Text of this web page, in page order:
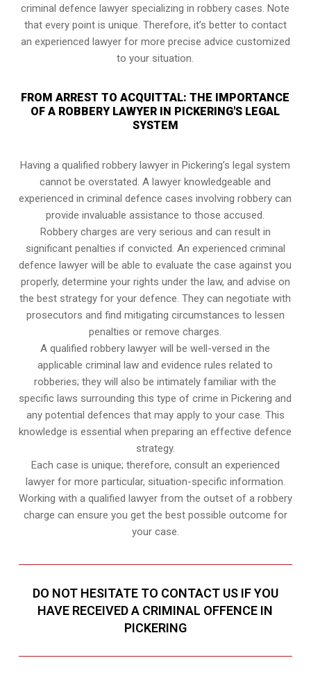
criminal defence lawyer specializing in robbery cases. Note
that every point is unique. Therefore, it’s better to contact
an experienced lawyer for more precise advice customized
to your situation.
FROM ARREST TO ACQUITTAL: THE IMPORTANCE
OF A ROBBERY LAWYER IN PICKERING'S LEGAL
SYSTEM
Having a qualified robbery lawyer in Pickering’s legal system
cannot be overstated. A lawyer knowledgeable and
experienced in criminal defence cases involving robbery can
provide invaluable assistance to those accused.
Robbery charges are very serious and can result in
significant penalties if convicted. An experienced criminal
defence lawyer will be able to evaluate the case against you
properly, determine your rights under the law, and advise on
the best strategy for your defence. They can negotiate with
prosecutors and find mitigating circumstances to lessen
penalties or remove charges.
A qualified robbery lawyer will be well-versed in the
applicable criminal law and evidence rules related to
robberies; they will also be intimately familiar with the
specific laws surrounding this type of crime in Pickering and
any potential defences that may apply to your case. This
knowledge is essential when preparing an effective defence
strategy.
Each case is unique; therefore, consult an experienced
lawyer for more particular, situation-specific information.
Working with a qualified lawyer from the outset of a robbery
charge can ensure you get the best possible outcome for
your case.
DO NOT HESITATE TO CONTACT US IF YOU
HAVE RECEIVED A CRIMINAL OFFENCE IN
PICKERING